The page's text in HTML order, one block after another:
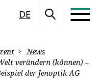
DE
News
verändern (können) –
der Jenoptik AG